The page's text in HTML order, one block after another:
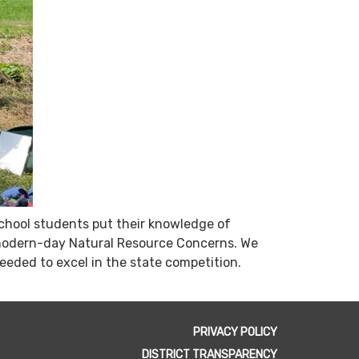
students put their knowledge of
day Natural Resource Concerns. We
to excel in the state competition.
PRIVACY POLICY
DISTRICT TRANSPARENCY